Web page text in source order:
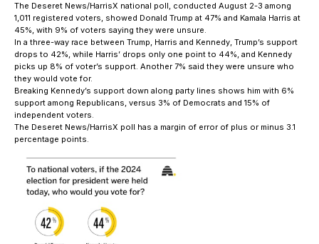
The Deseret News/HarrisX national poll, conducted August 2-3 among
1,011 registered voters, showed Donald Trump at 47% and Kamala Harris at
45%, with 9% of voters saying they were unsure.
In a three-way race between Trump, Harris and Kennedy, Trump’s support
drops to 42%, while Harris’ drops only one point to 44%, and Kennedy
picks up 8% of voter’s support. Another 7% said they were unsure who
they would vote for.
Breaking Kennedy’s support down along party lines shows him with 6%
support among Republicans, versus 3% of Democrats and 15% of
independent voters.
The Deseret News/HarrisX poll has a margin of error of plus or minus 3.1
percentage points.